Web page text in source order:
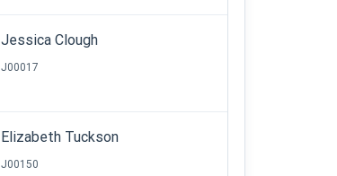
Jessica Clough
J00017
Elizabeth Tuckson
J00150